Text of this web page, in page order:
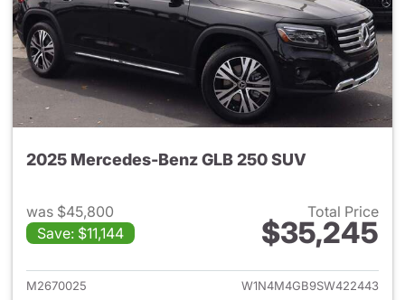
2025 Mercedes-Benz GLB 250 SUV
was $45,800
Save: $11,144
Total Price
$35,245
View details for 2025
M2670025
W1N4M4GB9SW422443